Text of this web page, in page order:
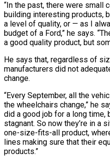
“In the past, there were small
building interesting products,
a level of quality, or — as I
budget of a Ford,” he says.
a good quality product, but
He says that, regardless of
manufacturers did not
change.
“Every September, all the
the wheelchairs change,” he
did a good job for a long time,
stagnant. So now they’re in a
one-size-fits-all product,
lines making sure that their
products.”